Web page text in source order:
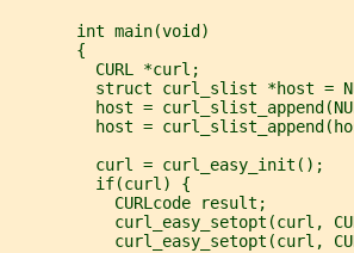
       int main(void)
       {
         CURL *curl;
struct curl_slist *host =
host =
host =
         curl = curl_easy_init();
         if(curl) {
           CURLcode result;
curl_easy_setopt(curl,
curl_easy_setopt(curl,